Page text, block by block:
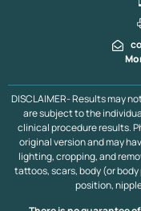
Acne
Lower
Pumpkin Planing
Upper
Scalp Expander
Mini Facelift
Neograft
Platysmaplasty
Lower
DISCLAIMER- Results may
are subject to the
clinical procedure results.
original version and may
lighting, cropping, and
tattoos, scars, body (or
position,